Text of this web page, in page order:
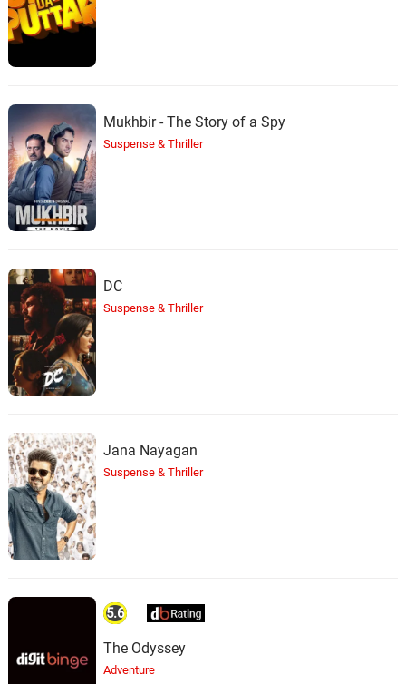
Mukhbir - The Story of a Spy
Suspense & Thriller
DC
Suspense & Thriller
Jana Nayagan
Suspense & Thriller
5.6
The Odyssey
Adventure